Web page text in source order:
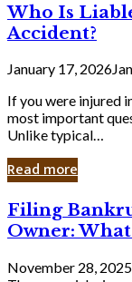
Who Is
Accident?
January 17, 2026
If you were injured
most important
Unlike typical…
Read more
Filing
Bankruptcy
as
a
Small
Filing
Owner:
November 28, 2025